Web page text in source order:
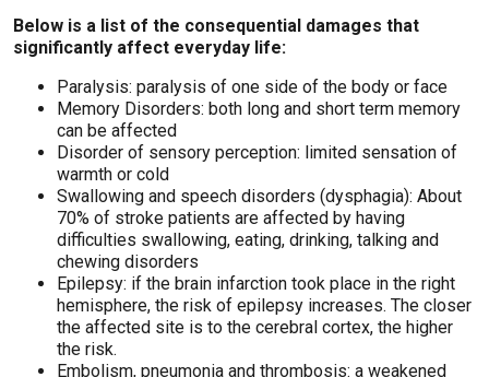
Below is a list of the consequential damages that
significantly affect everyday life:
Paralysis: paralysis of one side of the body or face
Memory Disorders: both long and short term memory
can be affected
Disorder of sensory perception: limited sensation of
warmth or cold
Swallowing and speech disorders (dysphagia): About
70% of stroke patients are affected by having
difficulties swallowing, eating, drinking, talking and
chewing disorders
Epilepsy: if the brain infarction took place in the right
hemisphere, the risk of epilepsy increases. The closer
the affected site is to the cerebral cortex, the higher
the risk.
Embolism, pneumonia and thrombosis: a weakened